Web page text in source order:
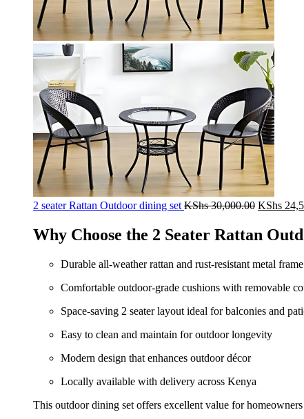
2 seater Rattan Outdoor dining set KShs30,000.00 Original
was:
KShs
KShs
Why Choose the 2 Seater Rattan
Durable all-weather rattan and rust-resistant metal frame
Comfortable outdoor-grade cushions with removable
Space-saving 2 seater layout ideal for balconies and
Easy to clean and maintain for outdoor longevity
Modern design that enhances outdoor décor
Locally available with delivery across Kenya
This outdoor dining set offers excellent value for